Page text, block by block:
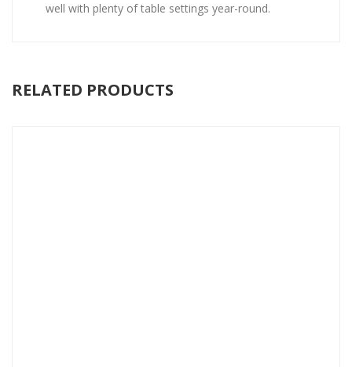
well with plenty of table settings year-round.
RELATED PRODUCTS